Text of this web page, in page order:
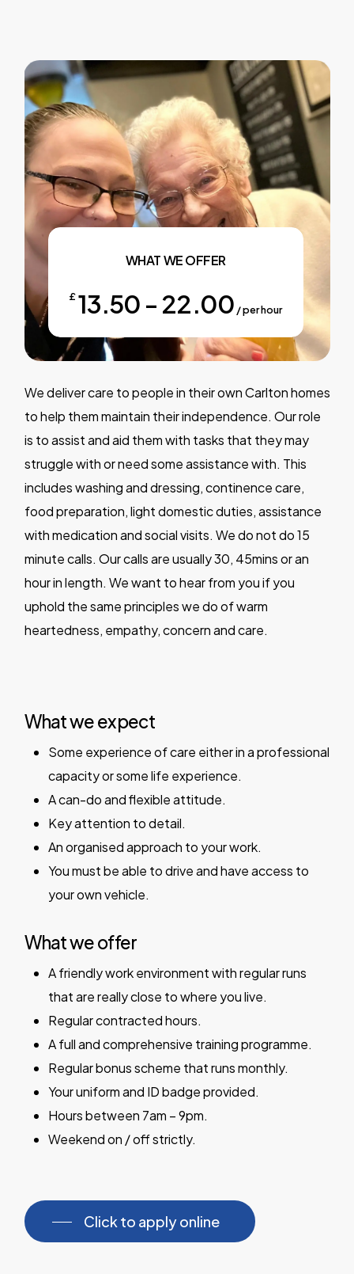
WHAT WE OFFER
£ 13.50 - 22.00 / per hour
We deliver care to people in their own Carlton homes
to help them maintain their independence. Our role
is to assist and aid them with tasks that they may
struggle with or need some assistance with. This
includes washing and dressing, continence care,
food preparation, light domestic duties, assistance
with medication and social visits. We do not do 15
minute calls. Our calls are usually 30, 45mins or an
hour in length. We want to hear from you if you
uphold the same principles we do of warm
heartedness, empathy, concern and care.
What we expect
Some experience of care either in a professional
capacity or some life experience.
A can-do and flexible attitude.
Key attention to detail.
An organised approach to your work.
You must be able to drive and have access to
your own vehicle.
What we offer
A friendly work environment with regular runs
that are really close to where you live.
Regular contracted hours.
A full and comprehensive training programme.
Regular bonus scheme that runs monthly.
Your uniform and ID badge provided.
Hours between 7am – 9pm.
Weekend on / off strictly.
Click to apply online